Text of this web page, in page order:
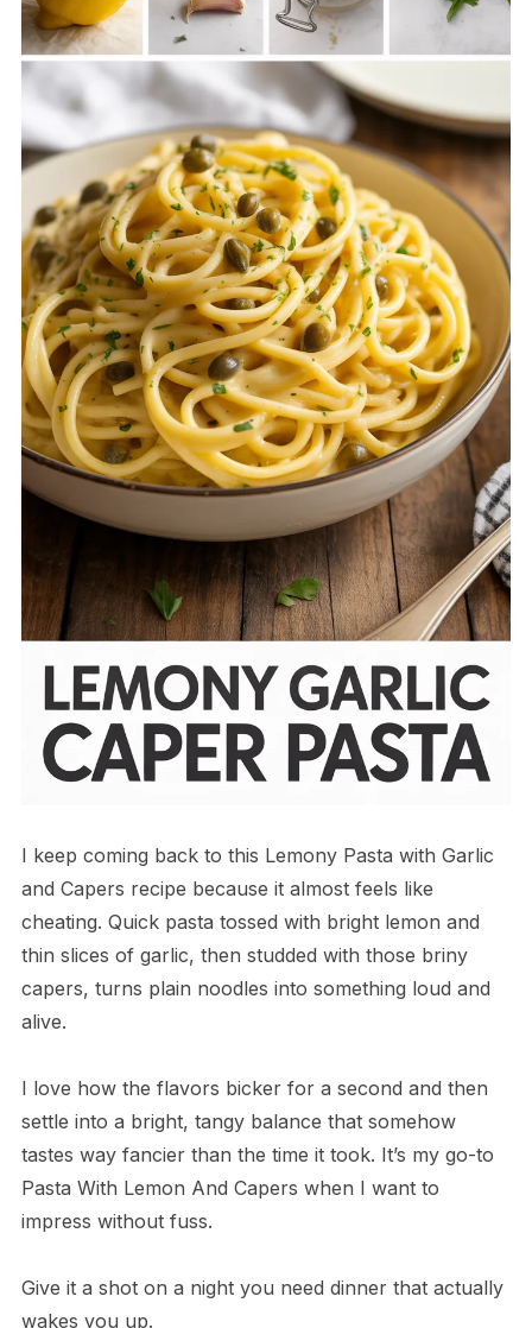
I keep coming back to this Lemony Pasta with Garlic
and Capers recipe because it almost feels like
cheating. Quick pasta tossed with bright lemon and
thin slices of garlic, then studded with those briny
capers, turns plain noodles into something loud and
alive.
I love how the flavors bicker for a second and then
settle into a bright, tangy balance that somehow
tastes way fancier than the time it took. It’s my go-to
Pasta With Lemon And Capers when I want to
impress without fuss.
Give it a shot on a night you need dinner that actually
wakes you up.